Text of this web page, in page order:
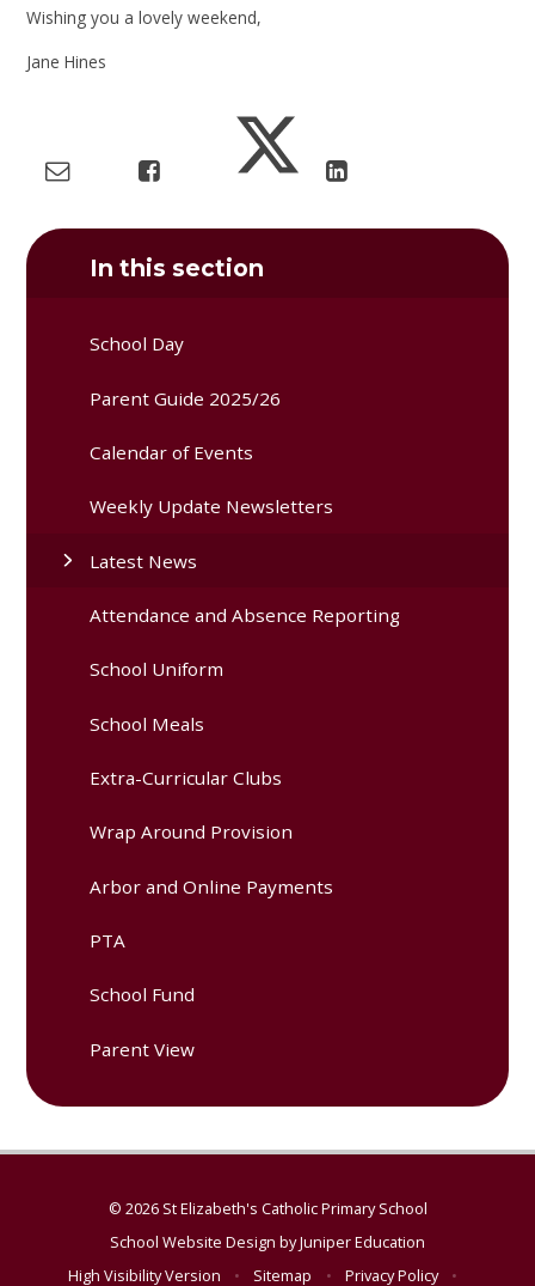
Wishing you a lovely weekend,
Jane Hines
In this section
School Day
Parent Guide 2025/26
Calendar of Events
Weekly Update Newsletters
Latest News
Attendance and Absence Reporting
School Uniform
School Meals
Extra-Curricular Clubs
Wrap Around Provision
Arbor and Online Payments
PTA
School Fund
Parent View
© 2026 St Elizabeth's Catholic Primary School
School Website Design byJuniper Education
High Visibility Version
• Sitemap • Privacy Policy •